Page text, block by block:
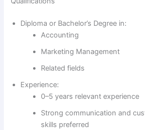
Diploma or Bachelor’s Degree in:
Accounting
Marketing Management
Related fields
Experience:
0–5 years relevant experience
Strong communication and
skills preferred